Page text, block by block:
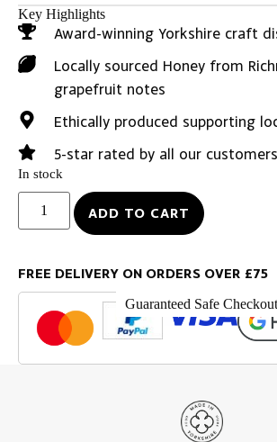
customer
ratings
Key Highlights
Award-winning Yorkshire craft
Locally sourced Honey from
grapefruit notes
Ethically produced supporting
5-star rated by all our customers
In stock
ADD TO CART
FREE DELIVERY ON ORDERS OVER £75
Guaranteed Safe Checkout